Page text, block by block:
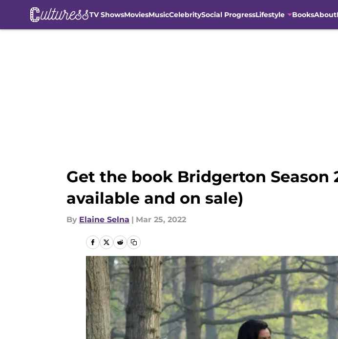
TV ShowsMoviesMusicCelebritySocial ProgressLifestyle BooksAbout
Get the book Bridgerton Season
available and on sale)
By Elaine Selna | Mar 25, 2022